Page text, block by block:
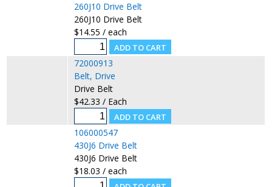
260J10 Drive Belt
260J10 Drive Belt
$14.55 / each
72000913
Belt, Drive
Drive Belt
$42.33 / Each
106000547
430J6 Drive Belt
430J6 Drive Belt
$18.03 / each